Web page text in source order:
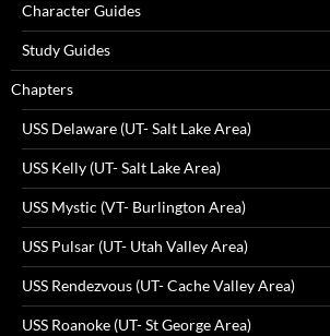
Character Guides
Study Guides
Chapters
USS Delaware (UT- Salt Lake Area)
USS Kelly (UT- Salt Lake Area)
USS Mystic (VT- Burlington Area)
USS Pulsar (UT- Utah Valley Area)
USS Rendezvous (UT- Cache Valley Area)
USS Roanoke (UT- St George Area)